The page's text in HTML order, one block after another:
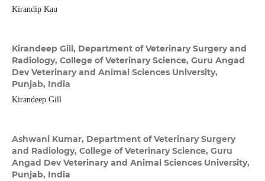
Kirandip Kau
Kirandeep Gill, Department of Veterinary Surgery and
Radiology, College of Veterinary Science, Guru Angad
Dev Veterinary and Animal Sciences University,
Punjab, India
Kirandeep Gill
Ashwani Kumar, Department of Veterinary Surgery
and Radiology, College of Veterinary Science, Guru
Angad Dev Veterinary and Animal Sciences University,
Punjab, India